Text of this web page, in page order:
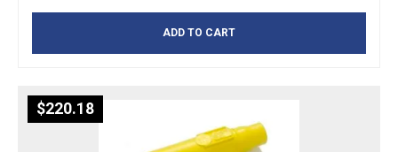
ADD TO CART
$220.18